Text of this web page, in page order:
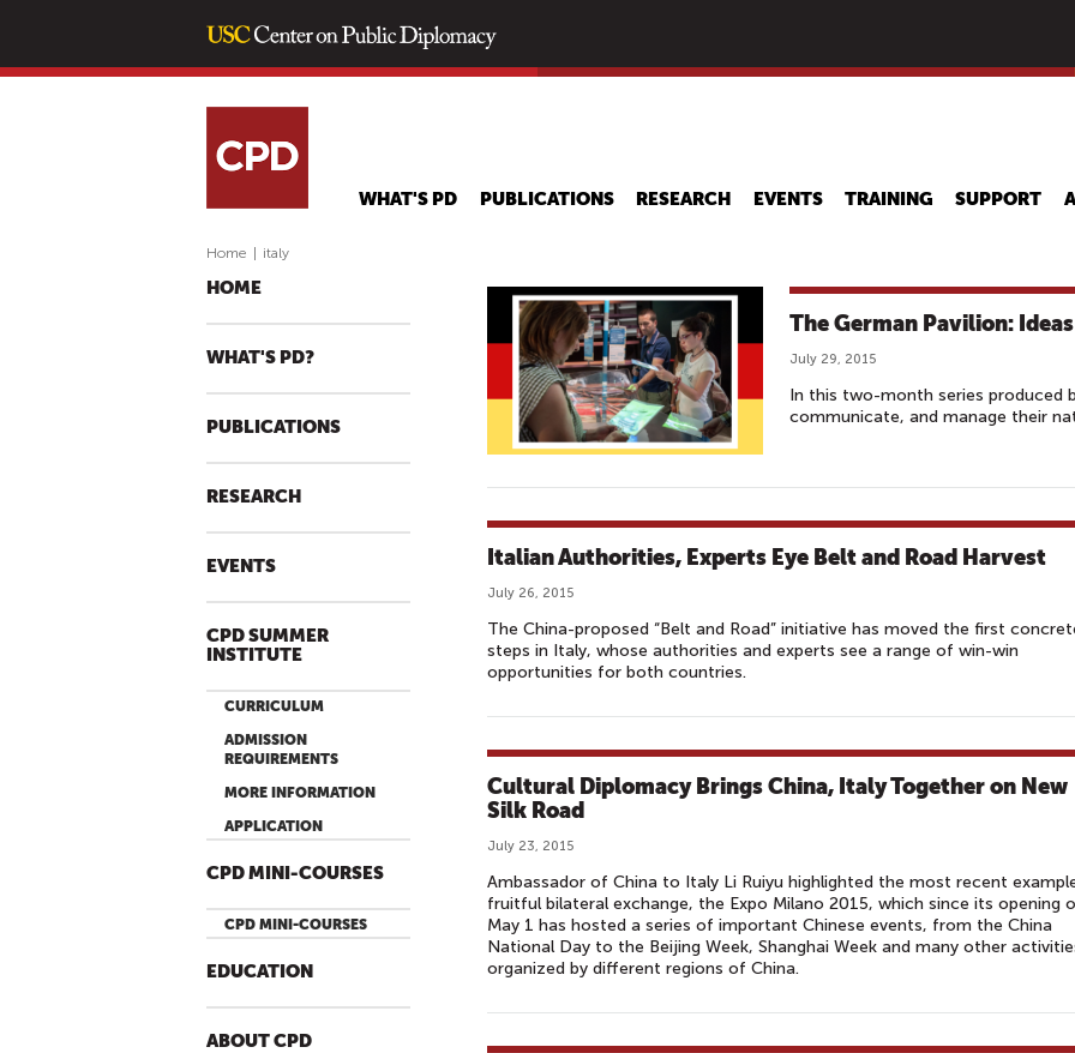
main
WHAT'S PD PUBLICATIONS RESEARCH EVENTS TRAINING SUPPORT
Home italy
HOME
WHAT'S PD?
PUBLICATIONS
RESEARCH
EVENTS
CPD SUMMER
INSTITUTE
CURRICULUM
ADMISSION
REQUIREMENTS
MORE INFORMATION
APPLICATION
CPD MINI-COURSES
CPD MINI-COURSES
EDUCATION
ABOUT CPD
The German Pavilion:
July 29, 2015
In this two-month series produced
communicate, and manage their
Italian Authorities, Experts Eye Belt and Road Harvest
July 26, 2015
The China-proposed “Belt and Road” initiative has moved the first
steps in Italy, whose authorities and experts see a range of win-win
opportunities for both countries.
Cultural Diplomacy Brings China, Italy Together on New
Silk Road
July 23, 2015
Ambassador of China to Italy Li Ruiyu highlighted the most recent
fruitful bilateral exchange, the Expo Milano 2015, which since its opening
May 1 has hosted a series of important Chinese events, from the China
National Day to the Beijing Week, Shanghai Week and many other
organized by different regions of China.